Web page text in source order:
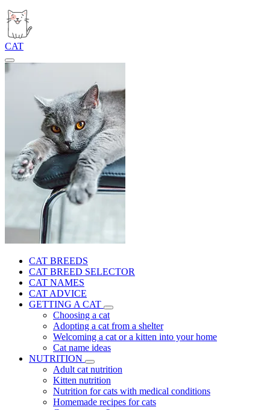
CAT
CAT BREEDS
CAT BREED SELECTOR
CAT NAMES
CAT ADVICE
GETTING A CAT
Choosing a cat
Adopting a cat from a shelter
Welcoming a cat or a kitten into your home
Cat name ideas
NUTRITION
Adult cat nutrition
Kitten nutrition
Nutrition for cats with medical conditions
Homemade recipes for cats